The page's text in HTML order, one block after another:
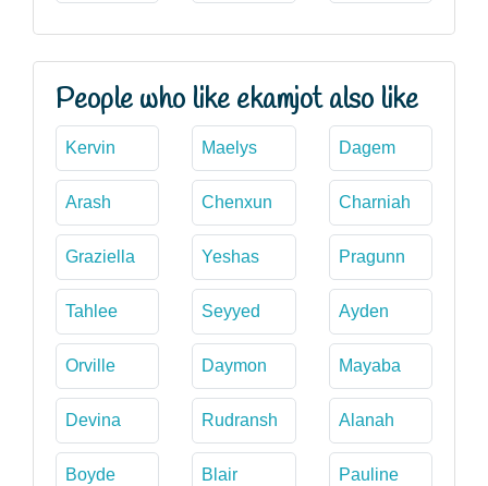
People who like ekamjot also like
Kervin Maelys Dagem
Arash Chenxun Charniah
Graziella Yeshas Pragunn
Tahlee Seyyed Ayden
Orville Daymon Mayaba
Devina Rudransh Alanah
Boyde Blair Pauline